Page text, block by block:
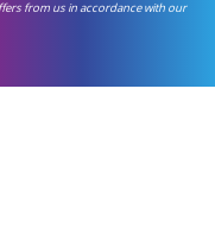
from us in accordance with our